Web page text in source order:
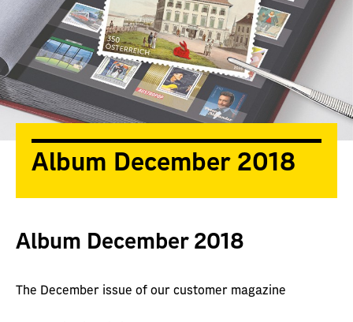
Album December 2018
Album December 2018
The December issue of our customer magazine